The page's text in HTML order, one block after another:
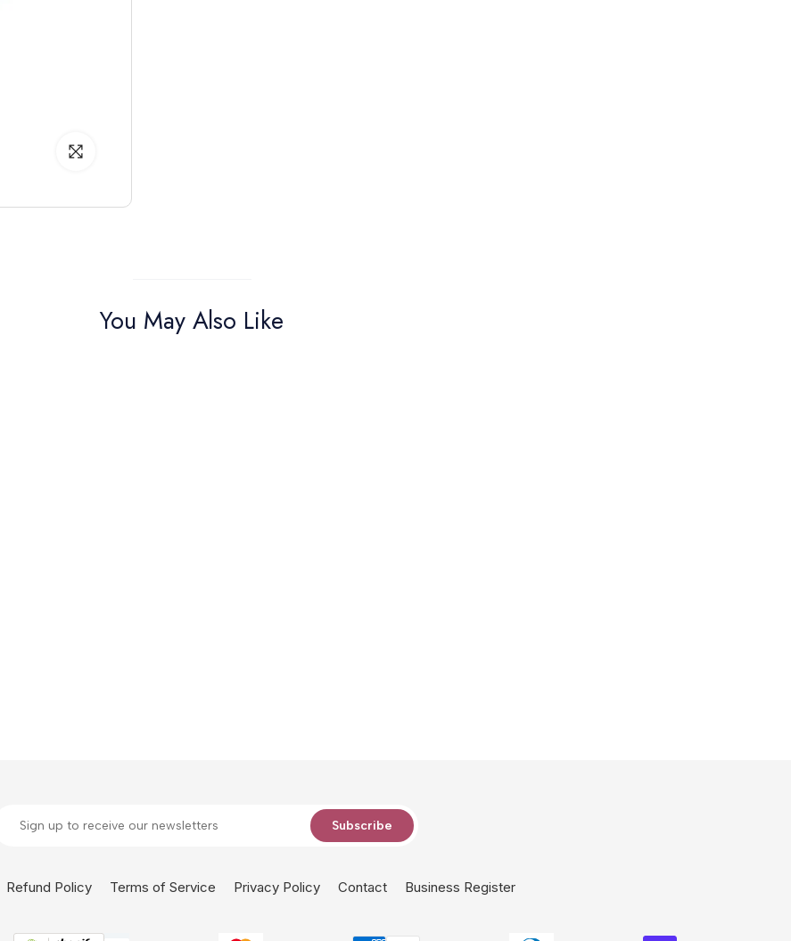
You May Also Like
Subscribe
Refund Policy Terms of Service Privacy Policy Contact Business Register